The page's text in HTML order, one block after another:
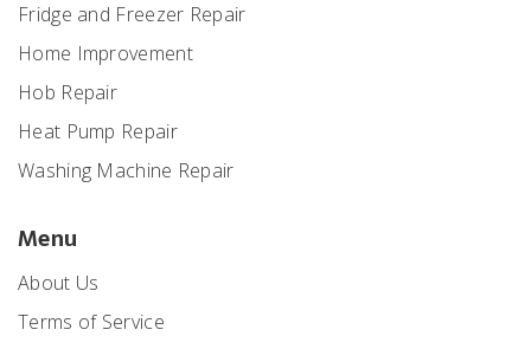
Fridge and Freezer Repair
Home Improvement
Hob Repair
Heat Pump Repair
Washing Machine Repair
Menu
About Us
Terms of Service